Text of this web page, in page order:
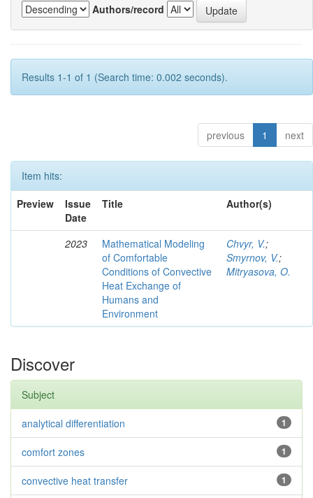
Authors/record
Results 1-1 of 1 (Search time: 0.002 seconds).
previous 1 next
Item hits:
Preview
Issue
Date
Title Author(s)
2023
Mathematical Modeling
of Comfortable
Conditions of Convective
Heat Exchange of
Humans and
Environment
Chvyr, V.;
Smyrnov, V.;
Mitryasova, O.
Discover
Subject
1
analytical differentiation
1
comfort zones
1
convective heat transfer